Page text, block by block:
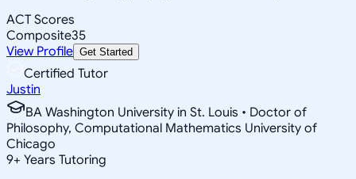
ACT Scores
Composite35
View Profile Get Started
Certified Tutor
Justin
BA Washington University in St. Louis • Doctor of
Philosophy, Computational Mathematics University of
Chicago
9+ Years Tutoring